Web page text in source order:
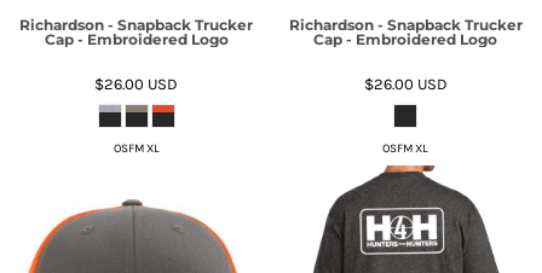
Richardson - Snapback Trucker
Cap - Embroidered Logo
$26.00 USD
OSFM XL
Richardson - Snapback Trucker
Cap - Embroidered Logo
$26.00 USD
OSFM XL